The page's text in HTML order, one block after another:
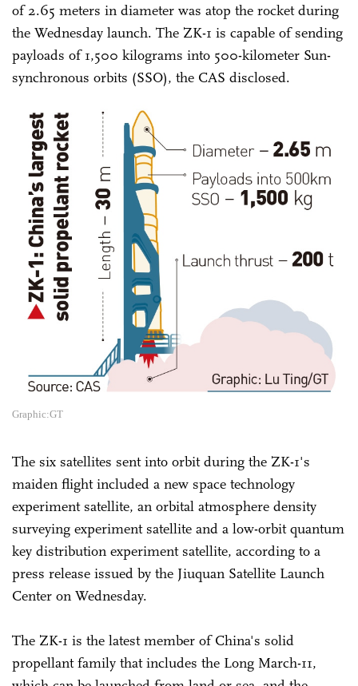
of 2.65 meters in diameter was atop the rocket during
the Wednesday launch. The ZK-1 is capable of sending
payloads of 1,500 kilograms into 500-kilometer Sun-
synchronous orbits (SSO), the CAS disclosed.
Graphic:GT
The six satellites sent into orbit during the ZK-1's
maiden flight included a new space technology
experiment satellite, an orbital atmosphere density
surveying experiment satellite and a low-orbit quantum
key distribution experiment satellite, according to a
press release issued by the Jiuquan Satellite Launch
Center on Wednesday.
The ZK-1 is the latest member of China's solid
propellant family that includes the Long March-11,